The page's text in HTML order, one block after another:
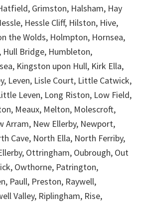
Grimston, Halsham, Hay
Hessle Cliff, Hilston, Hive,
the Wolds, Holmpton, Hornsea,
Hull Bridge, Humbleton,
Kingston upon Hull, Kirk Ella,
Leven, Lisle Court, Little Catwick,
Leven, Long Riston, Low Field,
Meaux, Melton, Molescroft,
Arram, New Ellerby, Newport,
Cave, North Ella, North Ferriby,
Ottringham, Oubrough, Out
Owthorne, Patrington,
Paull, Preston, Raywell,
Valley, Riplingham, Rise,